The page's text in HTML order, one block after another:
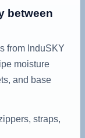
between
from InduSKY
moisture
and base
straps,